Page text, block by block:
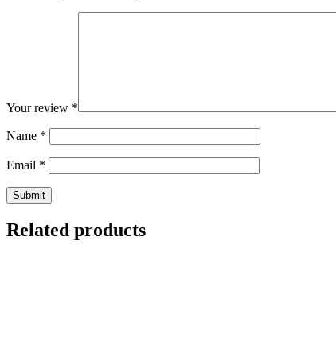
Your review *
Name *
Email *
Related products